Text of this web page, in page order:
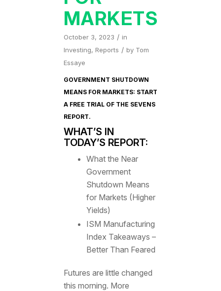
MARKETS
October 3, 2023 / in
Investing, Reports / by Tom
Essaye
GOVERNMENT SHUTDOWN
MEANS FOR MARKETS: START
A FREE TRIAL OF THE SEVENS
REPORT.
WHAT’S IN
TODAY’S REPORT:
What the Near
Government
Shutdown Means
for Markets (Higher
Yields)
ISM Manufacturing
Index Takeaways –
Better Than Feared
Futures are little changed
this morning. More